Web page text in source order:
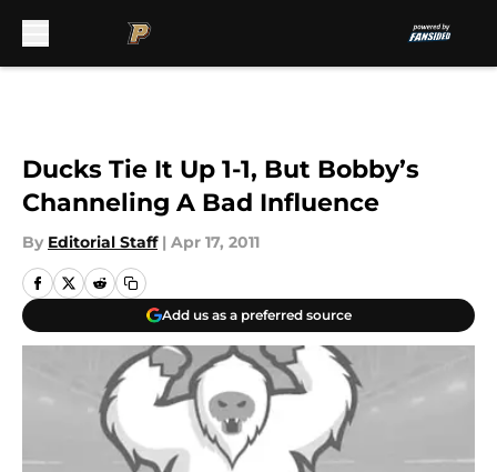
Ducks Tie It Up 1-1, But Bobby’s
Channeling A Bad Influence
By Editorial Staff | Apr 17, 2011
Add us as a preferred source